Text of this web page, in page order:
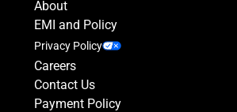
About
EMI and Policy
Privacy Policy
Careers
Contact Us
Payment Policy